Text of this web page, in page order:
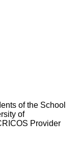
of the School
of
Provider